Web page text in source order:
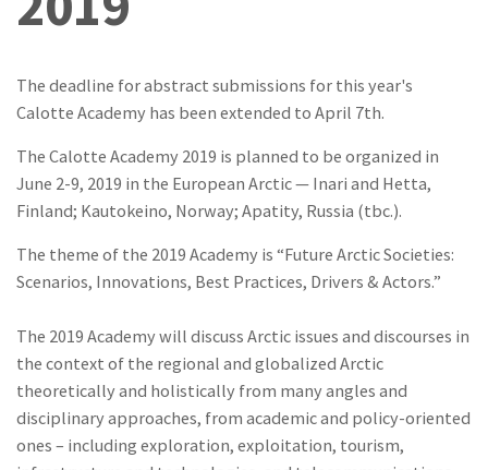
The deadline for abstract submissions for this year's
Calotte Academy has been extended to April 7th.
The Calotte Academy 2019 is planned to be organized in
June 2-9, 2019 in the European Arctic — Inari and Hetta,
Finland; Kautokeino, Norway; Apatity, Russia (tbc.).
The theme of the 2019 Academy is “Future Arctic Societies:
Scenarios, Innovations, Best Practices, Drivers & Actors.”
The 2019 Academy will discuss Arctic issues and discourses in
the context of the regional and globalized Arctic
theoretically and holistically from many angles and
disciplinary approaches, from academic and policy-oriented
ones – including exploration, exploitation, tourism,